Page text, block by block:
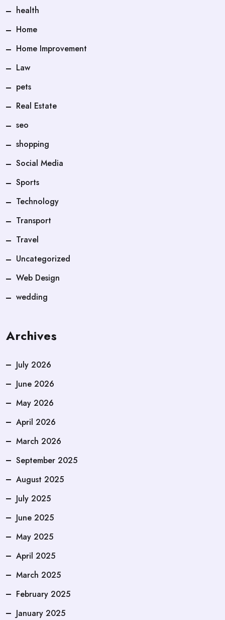
health
Home
Home Improvement
Law
pets
Real Estate
seo
shopping
Social Media
Sports
Technology
Transport
Travel
Uncategorized
Web Design
wedding
Archives
July 2026
June 2026
May 2026
April 2026
March 2026
September 2025
August 2025
July 2025
June 2025
May 2025
April 2025
March 2025
February 2025
January 2025